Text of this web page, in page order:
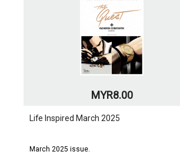
MYR8.00
Life Inspired March 2025
March 2025 issue.